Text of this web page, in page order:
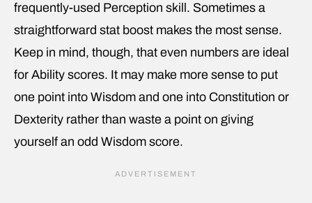
frequently-used Perception skill. Sometimes a
straightforward stat boost makes the most sense.
Keep in mind, though, that even numbers are ideal
for Ability scores. It may make more sense to put
one point into Wisdom and one into Constitution or
Dexterity rather than waste a point on giving
yourself an odd Wisdom score.